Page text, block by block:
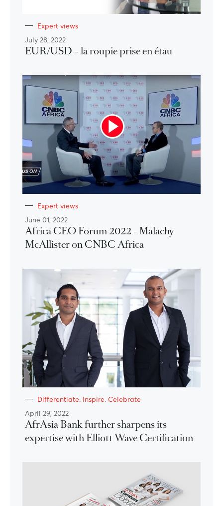
Expert views
July 28, 2022
EUR/USD – la roupie prise en étau
Expert views
June 01, 2022
Africa CEO Forum 2022 - Malachy
McAllister on CNBC Africa
Differentiate. Inspire. Celebrate
April 29, 2022
AfrAsia Bank further sharpens its
expertise with Elliott Wave Certification